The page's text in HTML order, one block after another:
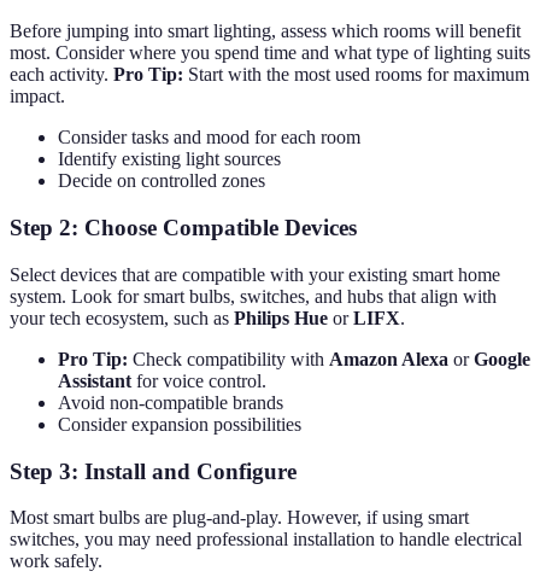
Before jumping into smart lighting, assess which rooms will benefit
most. Consider where you spend time and what type of lighting suits
each activity. Pro Tip: Start with the most used rooms for maximum
impact.
Consider tasks and mood for each room
Identify existing light sources
Decide on controlled zones
Step 2: Choose Compatible Devices
Select devices that are compatible with your existing smart home
system. Look for smart bulbs, switches, and hubs that align with
your tech ecosystem, such as Philips Hue orLIFX.
Pro Tip: Check compatibility with Amazon Alexa orGoogle
Assistant for voice control.
Avoid non-compatible brands
Consider expansion possibilities
Step 3: Install and Configure
Most smart bulbs are plug-and-play. However, if using smart
switches, you may need professional installation to handle electrical
work safely.